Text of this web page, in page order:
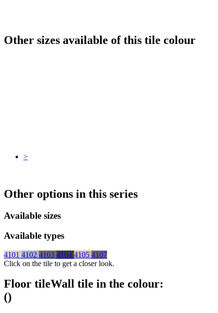
Other sizes available of this tile colour
>
Other options in this series
Available sizes
Available types
4101 4102 4103 4104 4105 4107
Click on the tile to get a closer look.
Floor tileWall tile in the colour:
()